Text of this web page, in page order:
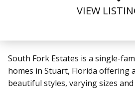
VIEW
South Fork Estates is a single-
homes in Stuart, Florida offering
beautiful styles, varying sizes